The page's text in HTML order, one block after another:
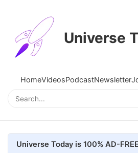
Universe
HomeVideosPodcastNewsletter